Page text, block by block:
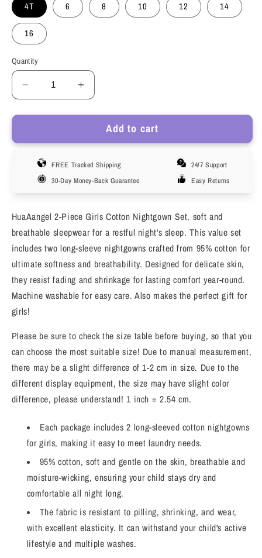
4T 6 8 10 12 14
16
Quantity
Decrease
quantity
for
2
Girls
Cotton
Sleeve
Soft
Sleepwear
Toddler
to
Teen
Sizes
16
Increase
quantity
for
HuaAngel
2
Girls
Cotton
Sleeve
Soft
Sleepwear
for
Toddler
to
Teen
16
Add to cart
FREE Tracked Shipping
30-Day Money-Back Guarantee
24/7 Support
Easy Returns
HuaAangel 2-Piece Girls Cotton Nightgown Set, soft and
breathable sleepwear for a restful night's sleep. This value set
includes two long-sleeve nightgowns crafted from 95% cotton for
ultimate softness and breathability. Designed for delicate skin,
they resist fading and shrinkage for lasting comfort year-round.
Machine washable for easy care. Also makes the perfect gift for
girls!
Please be sure to check the size table before buying, so that you
can choose the most suitable size! Due to manual measurement,
there may be a slight difference of 1-2 cm in size. Due to the
different display equipment, the size may have slight color
difference, please understand! 1 inch = 2.54 cm.
Each package includes 2 long-sleeved cotton nightgowns
for girls, making it easy to meet laundry needs.
95% cotton, soft and gentle on the skin, breathable and
moisture-wicking, ensuring your child stays dry and
comfortable all night long.
The fabric is resistant to pilling, shrinking, and wear,
with excellent elasticity. It can withstand your child's active
lifestyle and multiple washes.